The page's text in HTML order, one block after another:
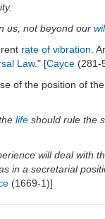
us, not beyond our
rate of vibration .
Law." [Cayce (281-
of the position of
the life should rule the
will deal with
in a secretarial
(1669-1)]